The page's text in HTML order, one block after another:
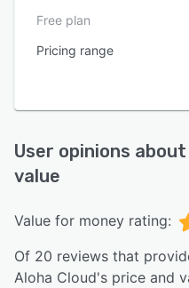
Free plan
Pricing range
User opinions about
value
Value for money rating:
Of 20 reviews that
Aloha Cloud's price and